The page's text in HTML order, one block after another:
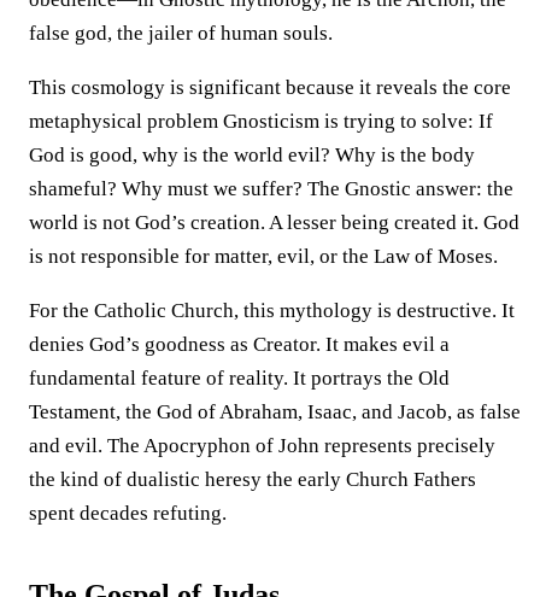
false god, the jailer of human souls.
This cosmology is significant because it reveals the core
metaphysical problem Gnosticism is trying to solve: If
God is good, why is the world evil? Why is the body
shameful? Why must we suffer? The Gnostic answer: the
world is not God’s creation. A lesser being created it. God
is not responsible for matter, evil, or the Law of Moses.
For the Catholic Church, this mythology is destructive. It
denies God’s goodness as Creator. It makes evil a
fundamental feature of reality. It portrays the Old
Testament, the God of Abraham, Isaac, and Jacob, as false
and evil. The Apocryphon of John represents precisely
the kind of dualistic heresy the early Church Fathers
spent decades refuting.